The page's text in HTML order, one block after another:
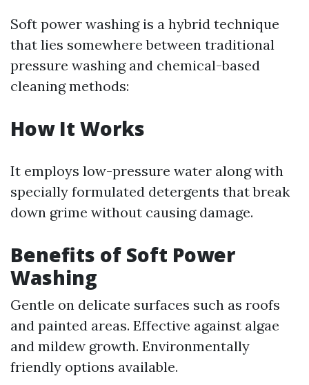
Soft power washing is a hybrid technique
that lies somewhere between traditional
pressure washing and chemical-based
cleaning methods:
How It Works
It employs low-pressure water along with
specially formulated detergents that break
down grime without causing damage.
Benefits of Soft Power
Washing
Gentle on delicate surfaces such as roofs
and painted areas. Effective against algae
and mildew growth. Environmentally
friendly options available.